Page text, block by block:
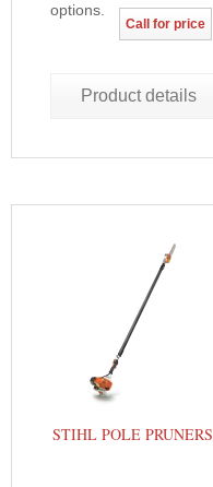
options.
Call for price
Product details
STIHL POLE PRUNERS